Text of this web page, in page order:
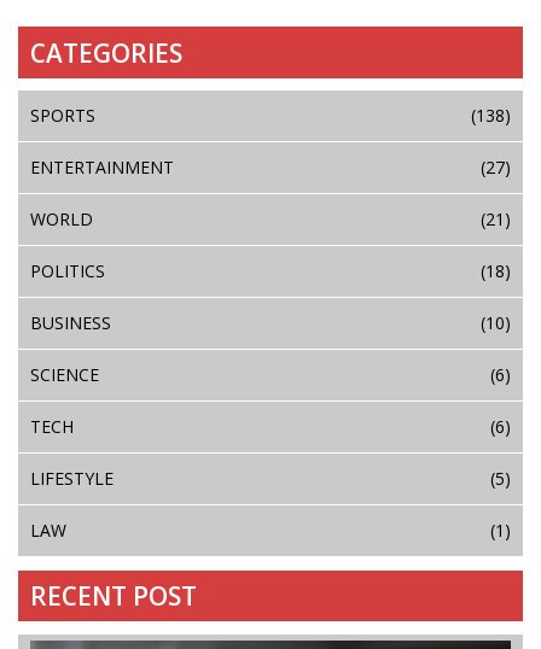
CATEGORIES
SPORTS (138)
ENTERTAINMENT (27)
WORLD (21)
POLITICS (18)
BUSINESS (10)
SCIENCE (6)
TECH (6)
LIFESTYLE (5)
LAW (1)
RECENT POST